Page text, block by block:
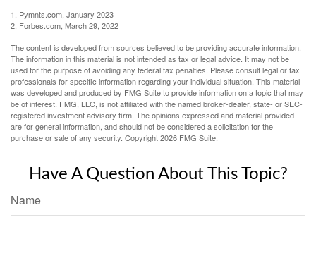
1. Pymnts.com, January 2023
2. Forbes.com, March 29, 2022
The content is developed from sources believed to be providing accurate information.
The information in this material is not intended as tax or legal advice. It may not be
used for the purpose of avoiding any federal tax penalties. Please consult legal or tax
professionals for specific information regarding your individual situation. This material
was developed and produced by FMG Suite to provide information on a topic that may
be of interest. FMG, LLC, is not affiliated with the named broker-dealer, state- or SEC-
registered investment advisory firm. The opinions expressed and material provided
are for general information, and should not be considered a solicitation for the
purchase or sale of any security. Copyright2026 FMG Suite.
Have A Question About This Topic?
Name